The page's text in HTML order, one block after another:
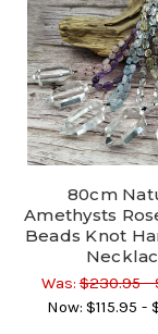
80cm
Amethysts
Beads Knot
Was: $230.95 -
Now: $115.95 -